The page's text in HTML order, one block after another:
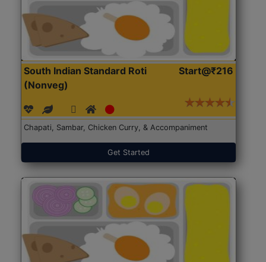
South Indian Standard Roti
(Nonveg)
Start@₹216
Chapati, Sambar, Chicken Curry, & Accompaniment
Get Started